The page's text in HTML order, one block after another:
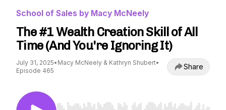
School of Sales by Macy McNeely
The #1 Wealth Creation Skill of All
Time (And You're Ignoring It)
July 31, 2025• Macy McNeely & Kathryn Shubert•
Episode 465
Share